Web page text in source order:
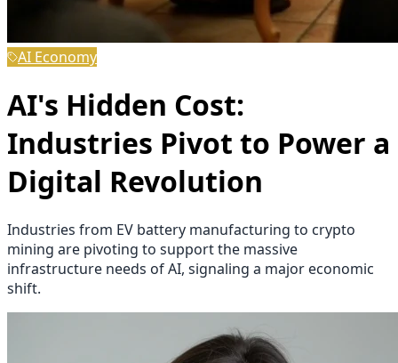
AI Economy
AI's Hidden Cost:
Industries Pivot to Power a
Digital Revolution
Industries from EV battery manufacturing to crypto
mining are pivoting to support the massive
infrastructure needs of AI, signaling a major economic
shift.